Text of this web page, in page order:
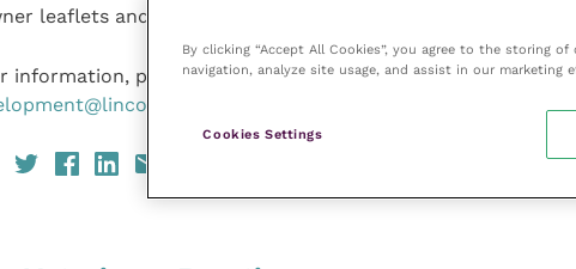
leaflets and a social media post for
information, please email the University of Lincoln at
By clicking “Accept All Cookies”, you agree to the storing
navigation, analyze site usage, and assist in our marketing
Cookies Settings